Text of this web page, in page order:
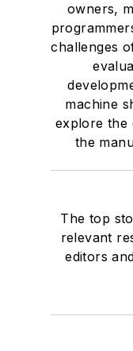
owners,
challenges
machine
explore the
the
The top
relevant
editors